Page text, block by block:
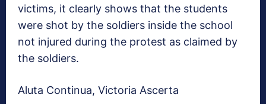
victims, it clearly shows that the students
were shot by the soldiers inside the school
not injured during the protest as claimed by
the soldiers.
Aluta Continua, Victoria Ascerta